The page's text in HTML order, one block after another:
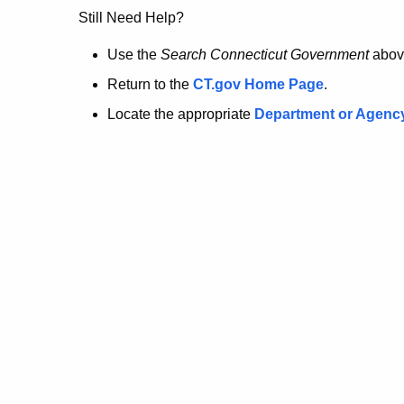
no
longer
here.
Still Need Help?
Use the Search Connecticut Government
Return to the CT.gov Home Page.
Locate the appropriate Department or